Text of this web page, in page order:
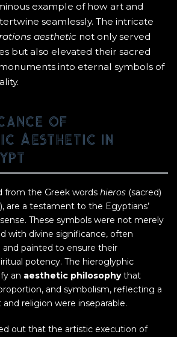
example of how art and
seamlessly. The intricate
aesthetic not only served
but also elevated their sacred
into eternal symbols of
of
Aesthetic in
from the Greek words hieros (sacred)
are a testament to the Egyptians’
These symbols were not merely
with divine significance, often
painted to ensure their
potency. The hieroglyphic
an aesthetic philosophythat
and symbolism, reflecting a
religion were inseparable.
out that the artistic execution of